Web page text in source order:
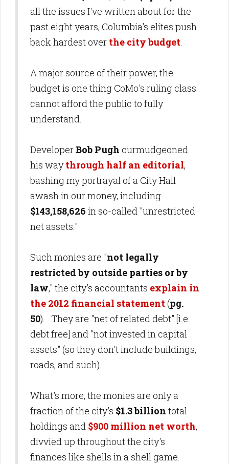
all the issues I've written about for the
past eight years, Columbia's elites push
back hardest over the city budget.
A major source of their power, the
budget is one thing CoMo's ruling class
cannot afford the public to fully
understand.
DeveloperBob Pugh curmudgeoned
his waythrough half an editorial,
bashing my portrayal of a City Hall
awash in our money, including
$143,158,626 in so-called "unrestricted
net assets."
Such monies are "not legally
restricted by outside parties or by
law," the city's accountants explain in
the 2012 financial statement(pg.
50). They are "net of related debt" [i.e.
debt free] and "not invested in capital
assets" (so they don't include buildings,
roads, and such).
What's more, the monies are only a
fraction of the city's $1.3 billion total
holdings and $900 million net worth,
divvied up throughout the city's
finances like shells in a shell game.